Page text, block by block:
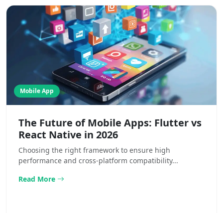
Mobile App
The Future of Mobile Apps: Flutter vs
React Native in 2026
Choosing the right framework to ensure high
performance and cross-platform compatibility...
Read More